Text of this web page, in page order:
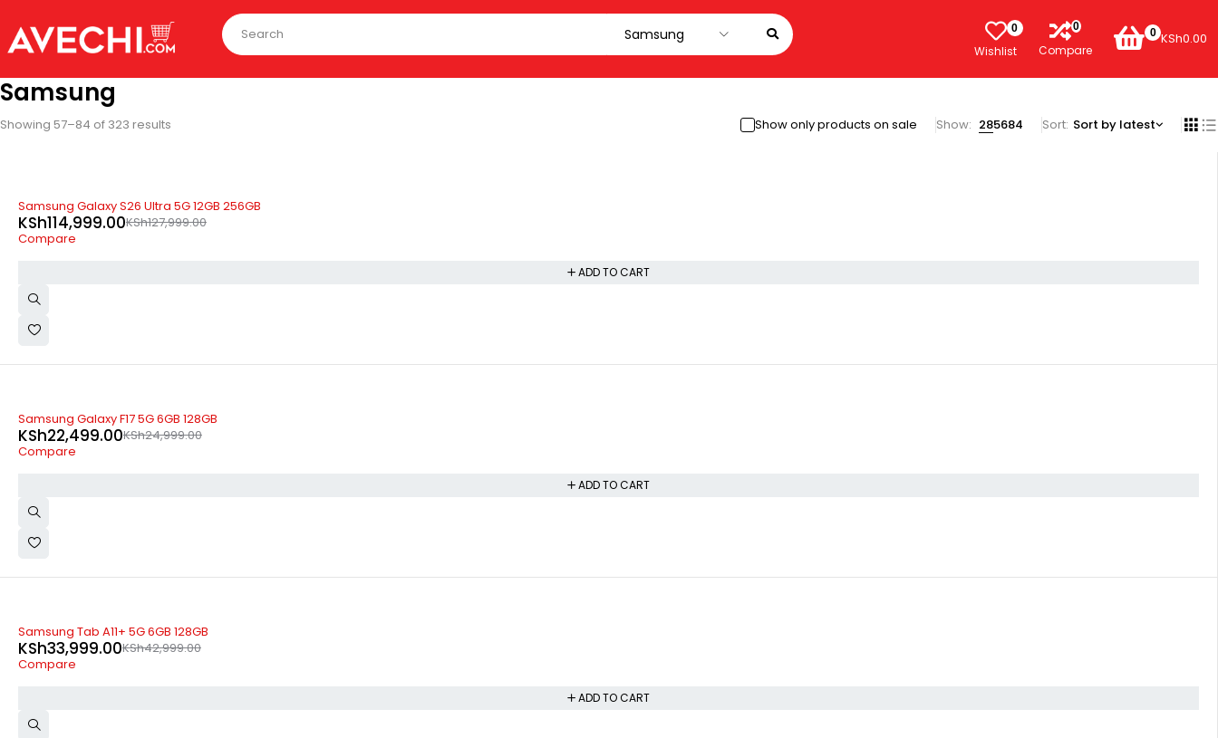
0
Wishlist
0
Compare
0 KSh0.00
Samsung
Showing 57–84 of 323 results Show only products on sale Show: 285684 Sort Sort by latest
Samsung Galaxy S26 Ultra 5G 12GB 256GB
KSh127,999.00
KSh114,999.00
Compare
ADD TO CART
Samsung Galaxy F17 5G 6GB 128GB
KSh24,999.00
KSh22,499.00
Compare
ADD TO CART
Samsung Tab A11+ 5G 6GB 128GB
KSh42,999.00
KSh33,999.00
Compare
ADD TO CART